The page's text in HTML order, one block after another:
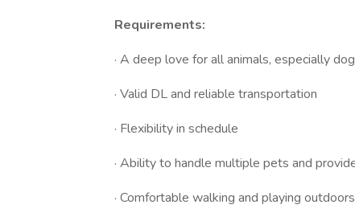
Requirements:
· A deep love for all animals, especially
· Valid DL and reliable transportation
· Flexibility in schedule
· Ability to handle multiple pets and
· Comfortable walking and playing